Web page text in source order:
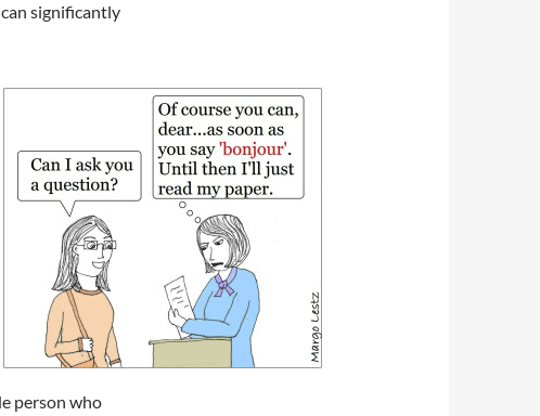
significantly
person who